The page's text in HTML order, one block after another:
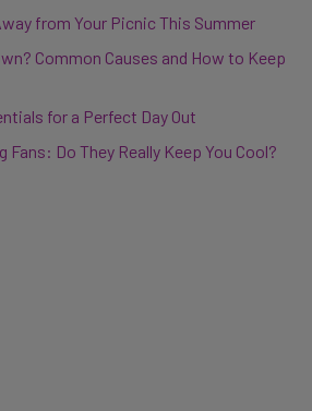
from Your Picnic This Summer
Common Causes and How to Keep
for a Perfect Day Out
Fans: Do They Really Keep You Cool?